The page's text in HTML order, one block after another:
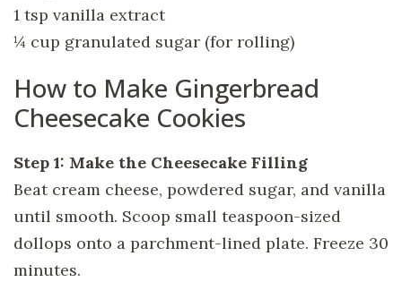
1 tsp vanilla extract
¼ cup granulated sugar (for rolling)
How to Make Gingerbread
Cheesecake Cookies
Step 1: Make the Cheesecake Filling
Beat cream cheese, powdered sugar, and vanilla
until smooth. Scoop small teaspoon-sized
dollops onto a parchment-lined plate. Freeze 30
minutes.